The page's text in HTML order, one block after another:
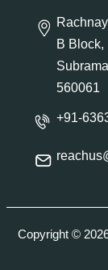
B Block,
560061
+91-
Copyright ©